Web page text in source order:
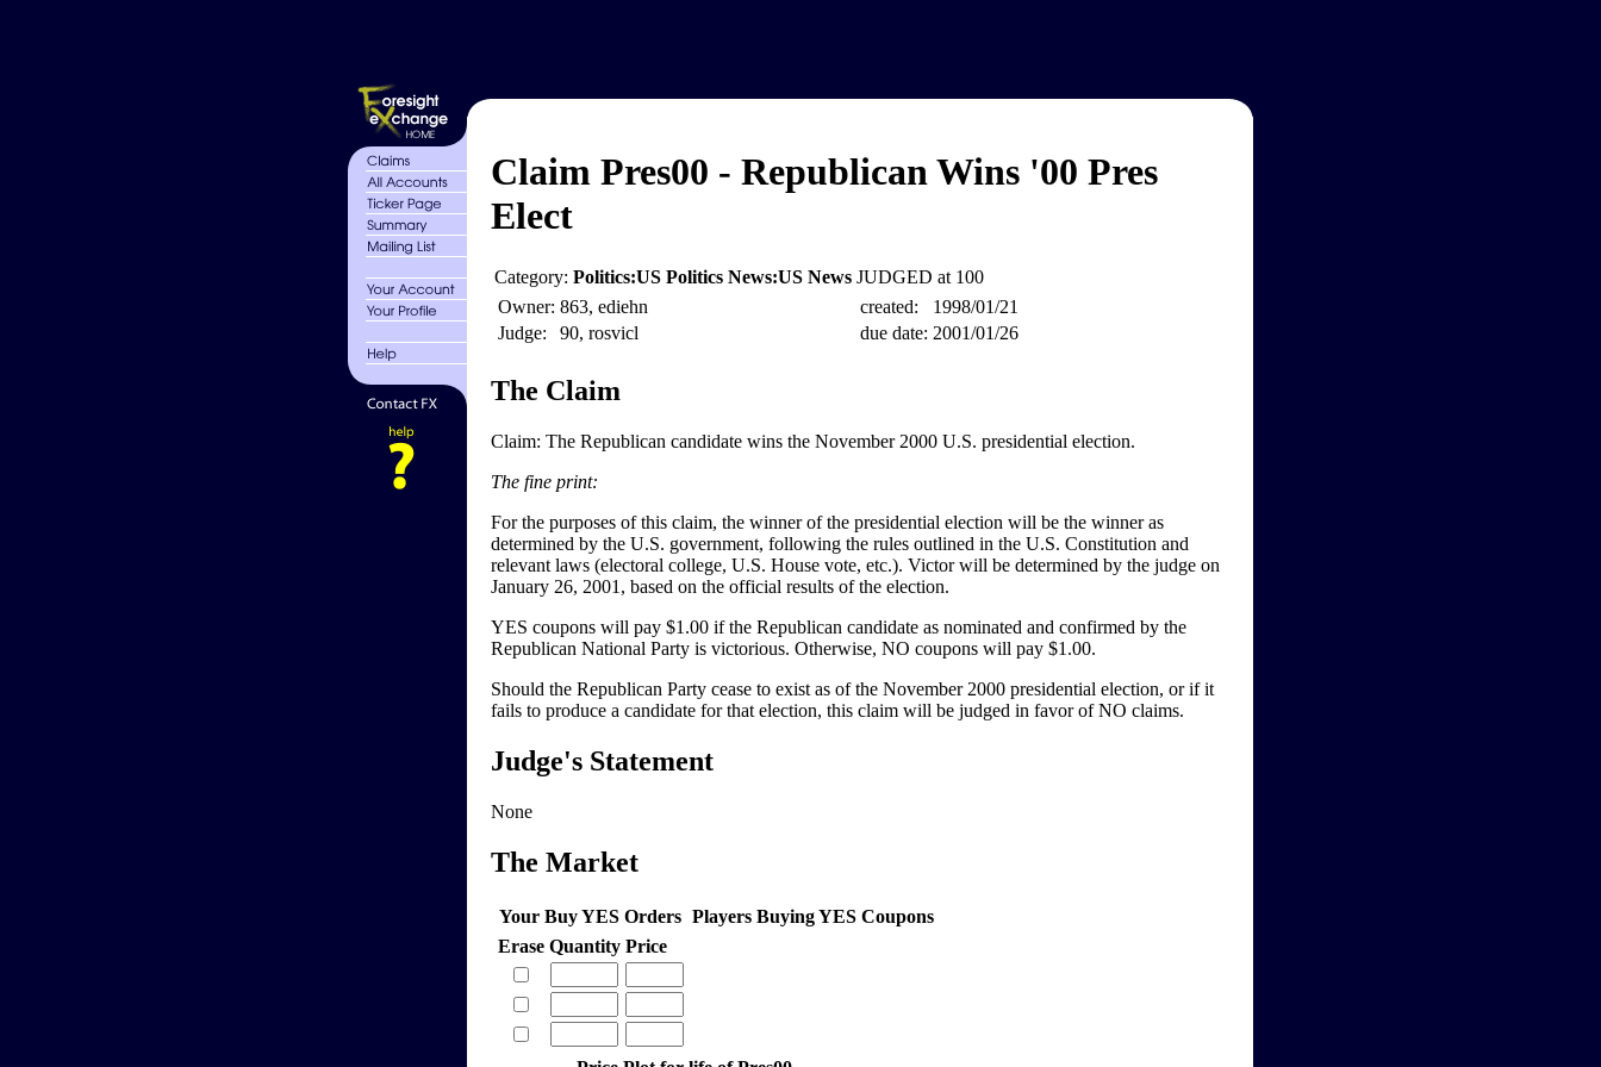
Claim Pres00 - Republican Wins '00 Pres
Elect
Category: Politics:US Politics News:US News JUDGED at 100
Owner: 863, ediehn
Judge:
90, rosvicl
created:
1998/01/21
due date: 2001/01/26
The Claim
Claim: The Republican candidate wins the November 2000 U.S. presidential election.
The fine print:
For the purposes of this claim, the winner of the presidential election will be the winner as
determined by the U.S. government, following the rules outlined in the U.S. Constitution and
relevant laws (electoral college, U.S. House vote, etc.). Victor will be determined by the judge on
January 26, 2001, based on the official results of the election.
YES coupons will pay $1.00 if the Republican candidate as nominated and confirmed by the
Republican National Party is victorious. Otherwise, NO coupons will pay $1.00.
Should the Republican Party cease to exist as of the November 2000 presidential election, or if it
fails to produce a candidate for that election, this claim will be judged in favor of NO claims.
Judge's Statement
None
The Market
Your Buy YES Orders Players Buying YES Coupons
Erase Quantity Price